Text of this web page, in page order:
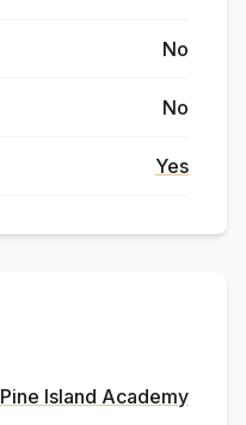
No
No
Yes
Pine Island Academy